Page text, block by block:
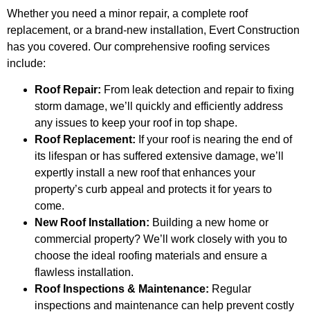
Whether you need a minor repair, a complete roof
replacement, or a brand-new installation, Evert Construction
has you covered. Our comprehensive roofing services
include:
Roof Repair: From leak detection and repair to fixing
storm damage, we’ll quickly and efficiently address
any issues to keep your roof in top shape.
Roof Replacement: If your roof is nearing the end of
its lifespan or has suffered extensive damage, we’ll
expertly install a new roof that enhances your
property’s curb appeal and protects it for years to
come.
New Roof Installation: Building a new home or
commercial property? We’ll work closely with you to
choose the ideal roofing materials and ensure a
flawless installation.
Roof Inspections & Maintenance: Regular
inspections and maintenance can help prevent costly